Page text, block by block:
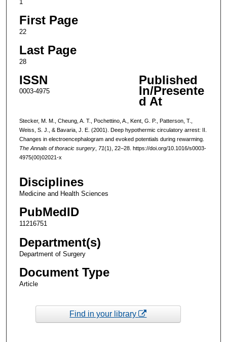
1
First Page
22
Last Page
28
ISSN
0003-4975
Published
In/Presente
d At
Stecker, M. M., Cheung, A. T., Pochettino, A., Kent, G. P., Patterson, T.,
Weiss, S. J., & Bavaria, J. E. (2001). Deep hypothermic circulatory arrest: II.
Changes in electroencephalogram and evoked potentials during rewarming.
The Annals of thoracic surgery, 71(1), 22–28. https://doi.org/10.1016/s0003-
4975(00)02021-x
Disciplines
Medicine and Health Sciences
PubMedID
11216751
Department(s)
Department of Surgery
Document Type
Article
Find in your library